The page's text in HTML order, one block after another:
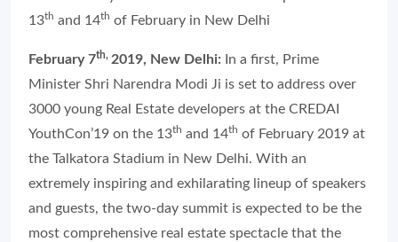
13th and 14th of February in New Delhi
February 7th, 2019, New Delhi:
In a first, Prime
Minister Shri Narendra Modi Ji is set to address over
3000 young Real Estate developers at the CREDAI
YouthCon’19 on the 13th and 14th of February 2019 at
the Talkatora Stadium in New Delhi. With an
extremely inspiring and exhilarating lineup of speakers
and guests, the two-day summit is expected to be the
most comprehensive real estate spectacle that the